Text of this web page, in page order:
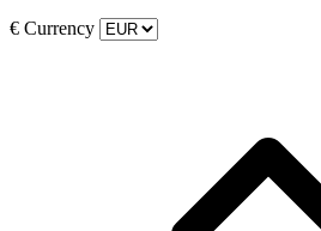
€ Currency